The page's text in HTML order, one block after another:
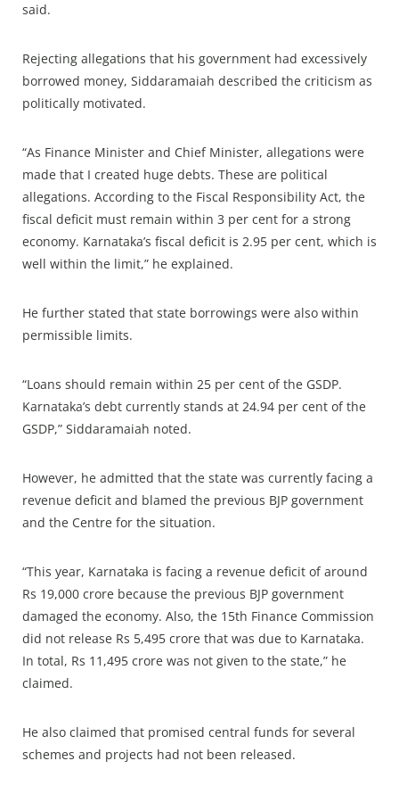
said.
Rejecting allegations that his government had excessively
borrowed money, Siddaramaiah described the criticism as
politically motivated.
“As Finance Minister and Chief Minister, allegations were
made that I created huge debts. These are political
allegations. According to the Fiscal Responsibility Act, the
fiscal deficit must remain within 3 per cent for a strong
economy. Karnataka’s fiscal deficit is 2.95 per cent, which is
well within the limit,” he explained.
He further stated that state borrowings were also within
permissible limits.
“Loans should remain within 25 per cent of the GSDP.
Karnataka’s debt currently stands at 24.94 per cent of the
GSDP,” Siddaramaiah noted.
However, he admitted that the state was currently facing a
revenue deficit and blamed the previous BJP government
and the Centre for the situation.
“This year, Karnataka is facing a revenue deficit of around
Rs 19,000 crore because the previous BJP government
damaged the economy. Also, the 15th Finance Commission
did not release Rs 5,495 crore that was due to Karnataka.
In total, Rs 11,495 crore was not given to the state,” he
claimed.
He also claimed that promised central funds for several
schemes and projects had not been released.